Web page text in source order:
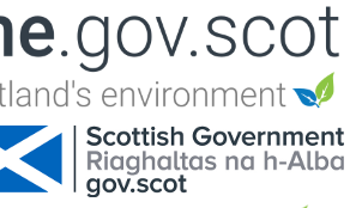
Jump to navigation